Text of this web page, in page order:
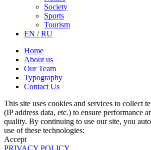
Society
Sports
Tourism
EN / RU
Home
About us
Our Team
Typography
Contact Us
This site uses cookies and services to collect
(IP address data, etc.) to ensure performance
quality. By continuing to use our site, you
use of these technologies:
Accept